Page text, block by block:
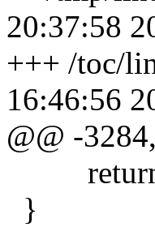
20:37:58
+++ /toc/
16:46:56
@@ -
return
}